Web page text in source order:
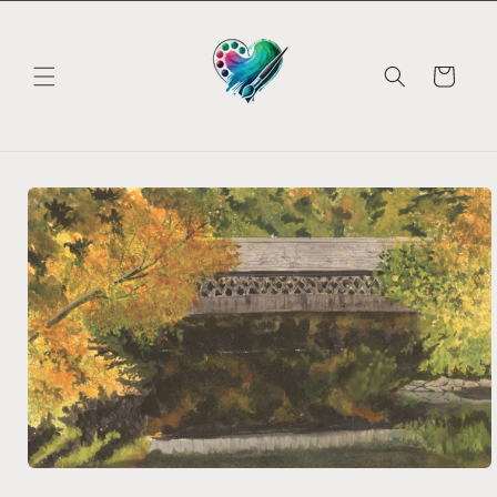
Cart
Skip to
product
information